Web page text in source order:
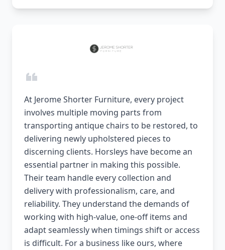
At Jerome Shorter Furniture, every project
involves multiple moving parts from
transporting antique chairs to be restored, to
delivering newly upholstered pieces to
discerning clients. Horsleys have become an
essential partner in making this possible.
Their team handle every collection and
delivery with professionalism, care, and
reliability. They understand the demands of
working with high-value, one-off items and
adapt seamlessly when timings shift or access
is difficult. For a business like ours, where